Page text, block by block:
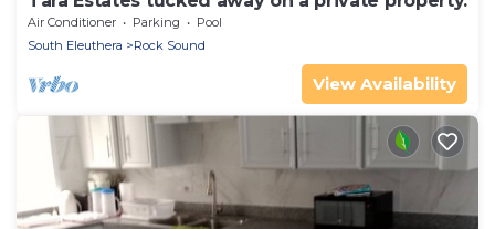
Air Conditioner Parking
Pool
South Eleuthera
Rock Sound
View Availability